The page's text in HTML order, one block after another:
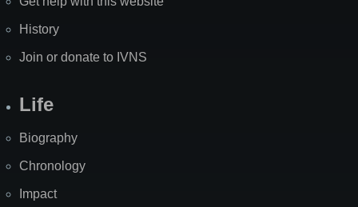
History
Join or donate to IVNS
Life
Biography
Chronology
Impact